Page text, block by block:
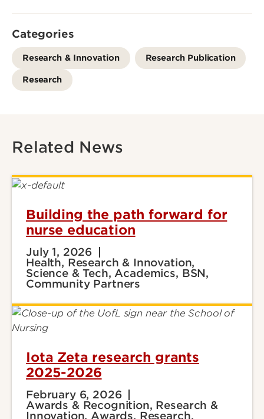
Categories
Research & Innovation Research Publication
Research
Related News
Building the path forward for
nurse education
July 1, 2026
Health, Research & Innovation,
Science & Tech, Academics, BSN,
Community Partners
Iota Zeta research grants
2025-2026
February 6, 2026
Awards & Recognition, Research &
Innovation, Awards, Research,